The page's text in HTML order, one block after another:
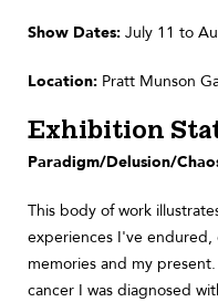
Show Dates: July 11 to
Location: Pratt Munson
Exhibition
Paradigm/Delusion/
This body of work
experiences I've
memories and my
cancer I was diagnosed